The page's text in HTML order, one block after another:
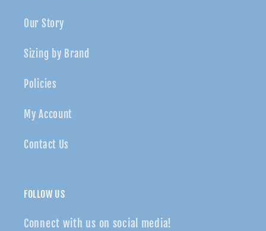
Our Story
Sizing by Brand
Policies
My Account
Contact Us
FOLLOW US
Connect with us on social media!